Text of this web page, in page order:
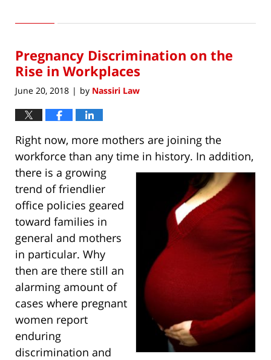
10,
8:08
am
Pregnancy Discrimination on the
Rise in Workplaces
June 20, 2018 | by Nassiri Law
Right now, more mothers are joining the
workforce than any time in history. In addition,
there is a growing
trend of friendlier
office policies geared
toward families in
general and mothers
in particular. Why
then are there still an
alarming amount of
cases where pregnant
women report
enduring
discrimination and